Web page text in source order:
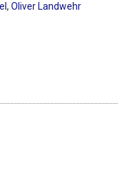
, Oliver Landwehr